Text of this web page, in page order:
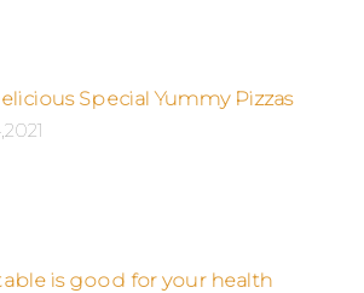
Special Yummy Pizzas
is good for your health